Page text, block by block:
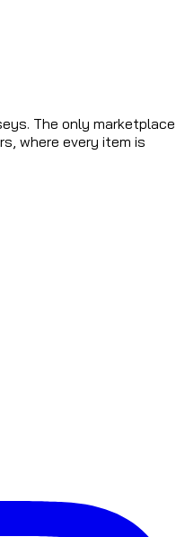
The only marketplace
where every item is